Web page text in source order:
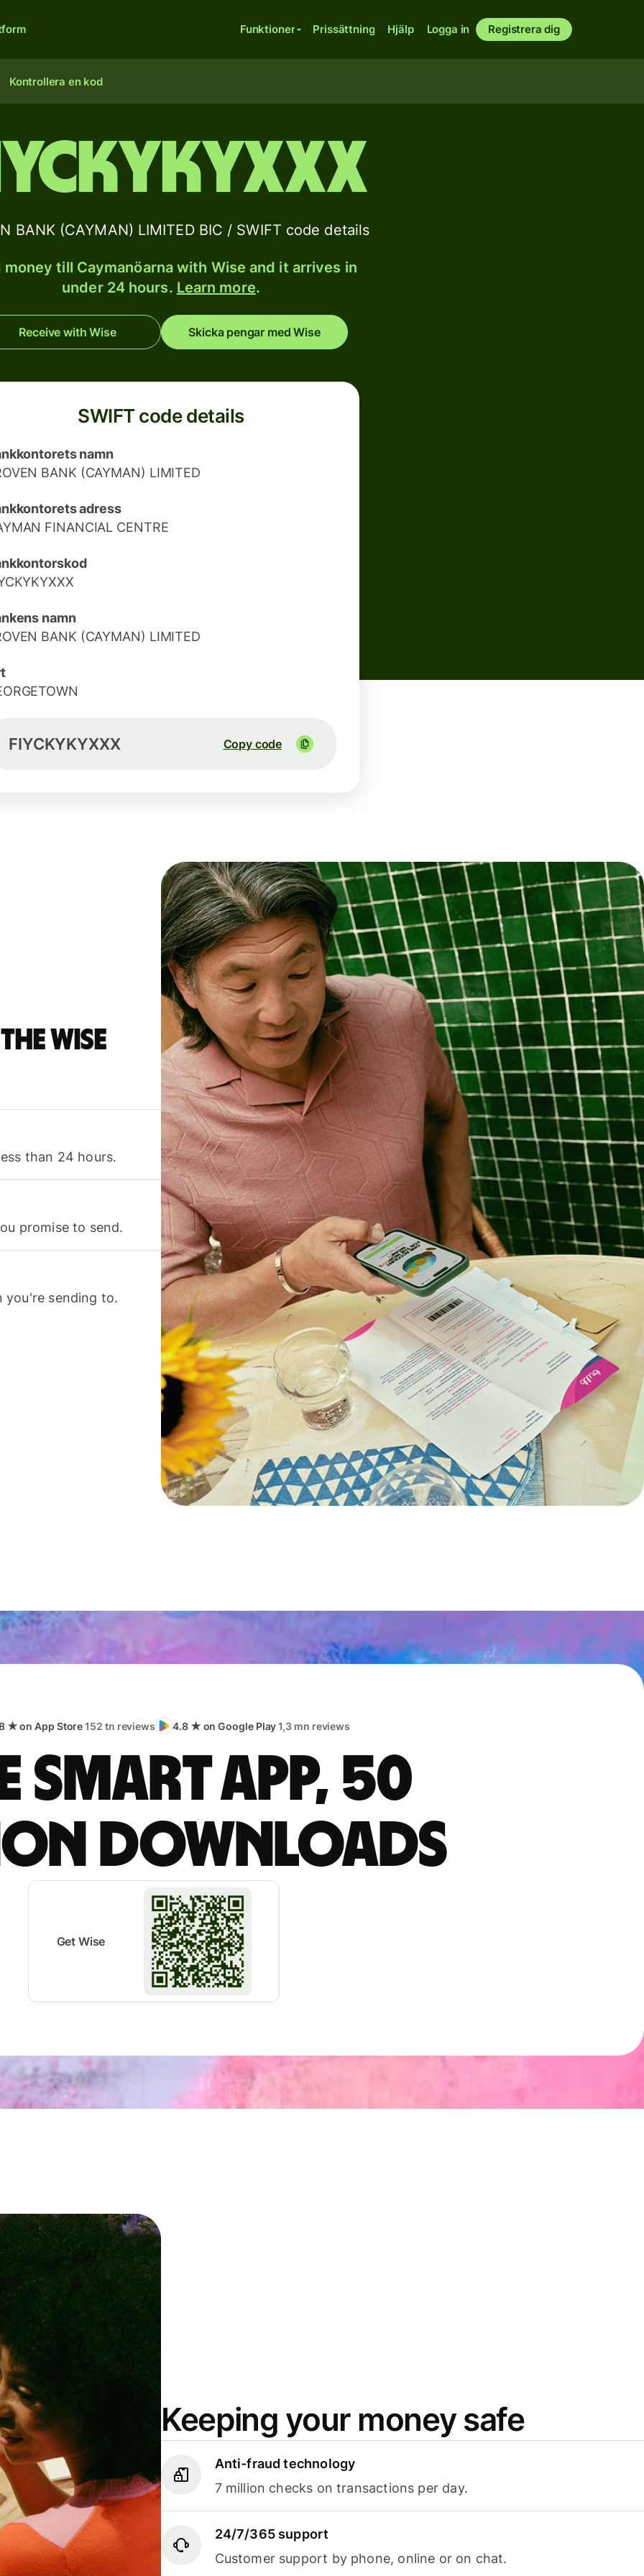
Funktioner Prissättning Hjälp Logga in Registrera dig
Kontrollera en kod
BANK (CAYMAN) LIMITED BIC / SWIFT code details
money till Caymanöarna with Wise and it arrives in
under 24 hours. Learn more.
Receive with Wise Skicka pengar med Wise
SWIFT code details
namn
BANK (CAYMAN) LIMITED
adress
FINANCIAL CENTRE
namn
BANK (CAYMAN) LIMITED
FIYCKYKYXXX Copy code
Wise
than 24 hours.
promise to send.
sending to.
★ on App Store152 tn reviews 4.8 ★ on Google Play1,3 mn reviews
smart app, 50
downloads
Get Wise
Keeping your money safe
Anti-fraud technology
7 million checks on transactions per day.
24/7/365 support
Customer support by phone, online or on chat.